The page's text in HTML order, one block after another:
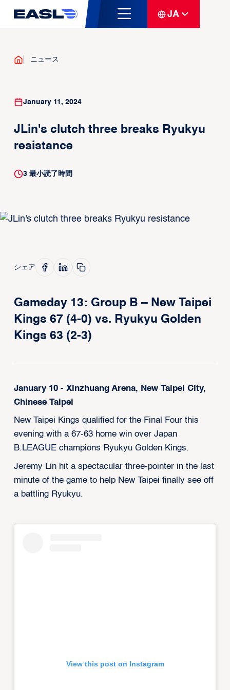
JA
ニュース
January 11, 2024
JLin's clutch three breaks Ryukyu
resistance
3最小読了時間
シェア
Gameday 13: Group B – New Taipei
Kings 67 (4-0) vs. Ryukyu Golden
Kings 63 (2-3)
January 10 - Xinzhuang Arena, New Taipei City,
Chinese Taipei
New Taipei Kings qualified for the Final Four this
evening with a 67-63 home win over Japan
B.LEAGUE champions Ryukyu Golden Kings.
Jeremy Lin hit a spectacular three-pointer in the last
minute of the game to help New Taipei finally see off
a battling Ryukyu.
View this post on Instagram